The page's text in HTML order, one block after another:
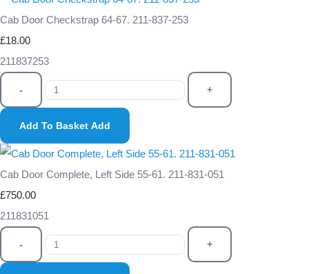
Cab Door Checkstrap 64-67. 211-837-253
£18.00
211837253
- +
Add To Basket Add
Cab Door Complete, Left Side 55-61. 211-831-051
£750.00
211831051
- +